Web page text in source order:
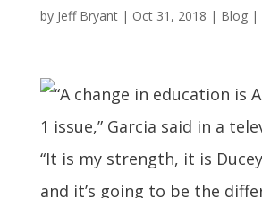
by Jeff Bryant| Oct 31, 2018 | Blog|